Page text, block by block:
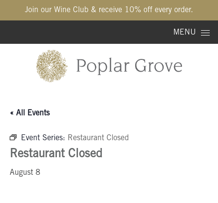
Join our Wine Club & receive 10% off every order.
MENU
« All Events
Event Series: Restaurant Closed
Restaurant Closed
August 8